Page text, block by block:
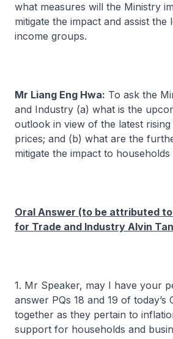
what measures will the Ministry
mitigate the impact and assist the
income groups.
Mr Liang Eng Hwa: To ask the
and Industry (a) what is the
outlook in view of the latest
prices; and (b) what are the
mitigate the impact to households
Oral Answer (to be attributed
for Trade and Industry Alvin
1. Mr Speaker, may I have your
answer PQs 18 and 19 of today’s
together as they pertain to
support for households and